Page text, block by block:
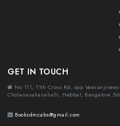
GET IN TOUCH
No 111, 11th Cross Rd, opp
Cholanayakanahalli, Hebbal, Bangalore
Booksdmcabs@gmail.com